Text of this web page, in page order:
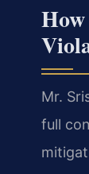
Mr.
full